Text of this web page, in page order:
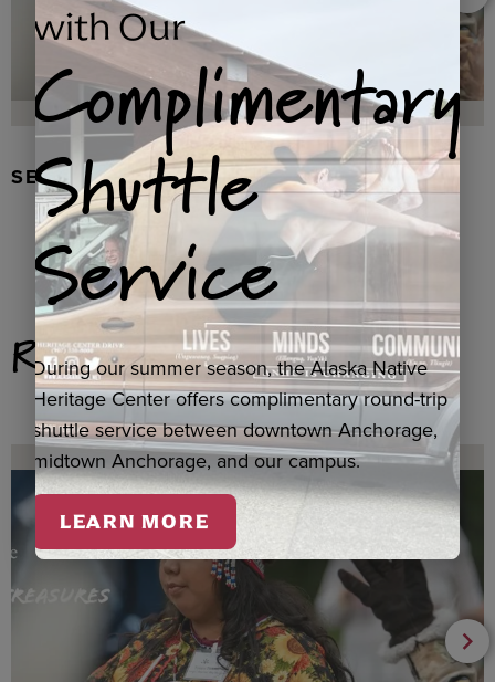
SEAL FUR EARRINGS, RYDER
Related Products
with Our
Complimentary
Shuttle
Service
During our summer season, the Alaska Native
Heritage Center offers complimentary round-trip
shuttle service between downtown Anchorage,
midtown Anchorage, and our campus.
LEARN MORE